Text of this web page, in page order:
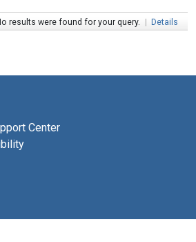
results were found for your query. | Details
Center